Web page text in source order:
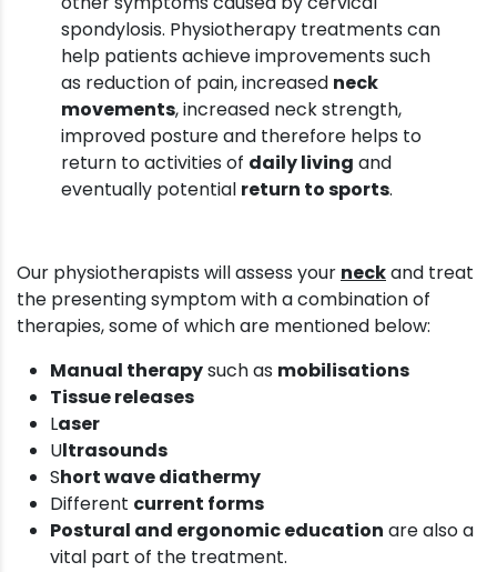
spondylosis. Physiotherapy treatments can
help patients achieve improvements such
as reduction of pain, increased neck
movements, increased neck strength,
improved posture and therefore helps to
return to activities of daily living and
eventually potential return to sports.
Our physiotherapists will assess your neckand treat
the presenting symptom with a combination of
therapies, some of which are mentioned below:
Manual therapysuch as mobilisations
Tissue releases
Laser
Ultrasounds
Short wave diathermy
Different current forms
Postural and ergonomic education are also a
vital part of the treatment.